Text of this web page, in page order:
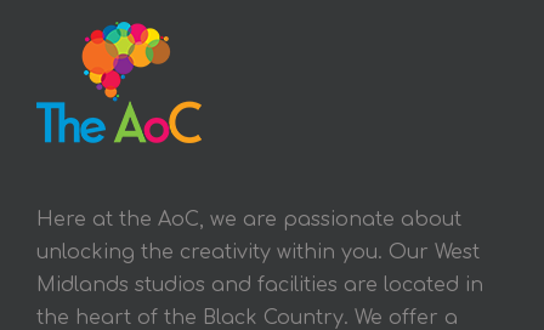
Here at the AoC, we are passionate about
unlocking the creativity within you. Our West
Midlands studios and facilities are located in
the heart of the Black Country. We offer a